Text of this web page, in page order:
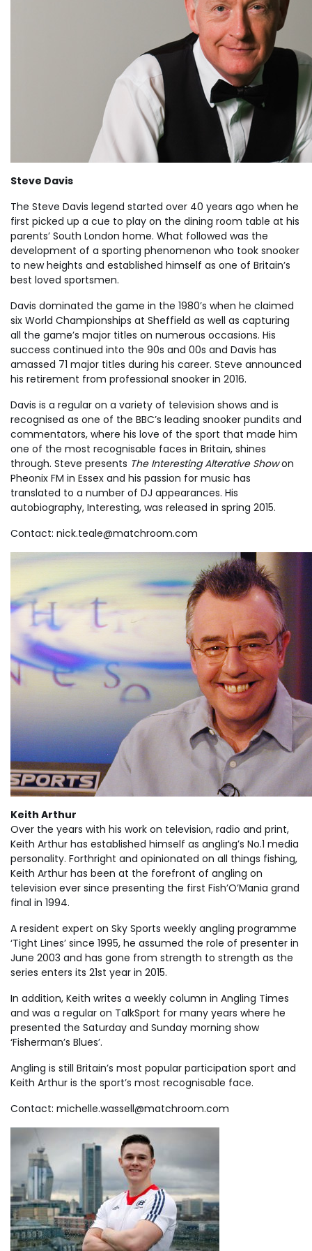
Steve Davis
The Steve Davis legend started over 40 years ago when he
first picked up a cue to play on the dining room table at his
parents’ South London home. What followed was the
development of a sporting phenomenon who took snooker
to new heights and established himself as one of Britain’s
best loved sportsmen.
Davis dominated the game in the 1980’s when he claimed
six World Championships at Sheffield as well as capturing
all the game’s major titles on numerous occasions. His
success continued into the 90s and 00s and Davis has
amassed 71 major titles during his career. Steve announced
his retirement from professional snooker in 2016.
Davis is a regular on a variety of television shows and is
recognised as one of the BBC’s leading snooker pundits and
commentators, where his love of the sport that made him
one of the most recognisable faces in Britain, shines
through. Steve presents The Interesting Alterative Showon
Pheonix FM in Essex and his passion for music has
translated to a number of DJ appearances. His
autobiography, Interesting, was released in spring 2015.
Contact: nick.teale@matchroom.com
Keith Arthur
Over the years with his work on television, radio and print,
Keith Arthur has established himself as angling’s No.1 media
personality. Forthright and opinionated on all things fishing,
Keith Arthur has been at the forefront of angling on
television ever since presenting the first Fish’O’Mania grand
final in 1994.
A resident expert on Sky Sports weekly angling programme
‘Tight Lines’ since 1995, he assumed the role of presenter in
June 2003 and has gone from strength to strength as the
series enters its 21st year in 2015.
In addition, Keith writes a weekly column in Angling Times
and was a regular on TalkSport for many years where he
presented the Saturday and Sunday morning show
‘Fisherman’s Blues’.
Angling is still Britain’s most popular participation sport and
Keith Arthur is the sport’s most recognisable face.
Contact: michelle.wassell@matchroom.com